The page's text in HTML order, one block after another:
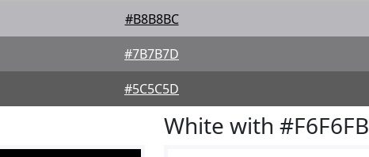
#B8B8BC
#7B7B7D
#5C5C5D
White with #F6F6FB